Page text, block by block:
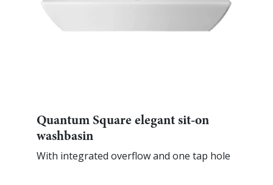
Quantum Square elegant sit-on
washbasin
With integrated overflow and one tap hole